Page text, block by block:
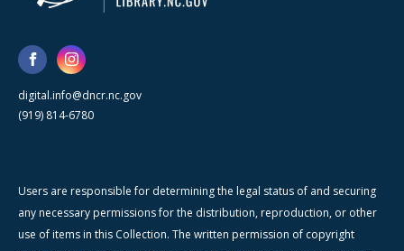
digital.info@dncr.nc.gov
(919) 814-6780
Users are responsible for determining the legal status of and securing
any necessary permissions for the distribution, reproduction, or other
use of items in this Collection. The written permission of copyright